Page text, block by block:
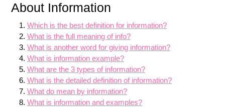
About Information
Which is the best definition for information?
What is the full meaning of info?
What is another word for giving information?
What is information example?
What are the 3 types of information?
What is the detailed definition of information?
What do mean by information?
What is information and examples?